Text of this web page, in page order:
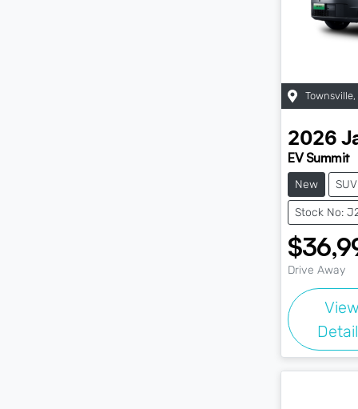
Townsville,
2026
EV Summit
New SUV
Stock No:
Drive Away
View